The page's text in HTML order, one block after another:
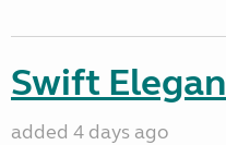
Swift
added 4 days ago